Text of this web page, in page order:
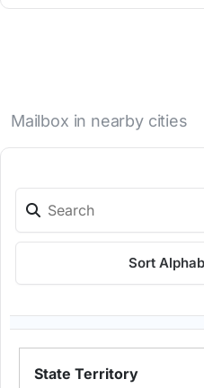
Mailbox in nearby cities
Sort